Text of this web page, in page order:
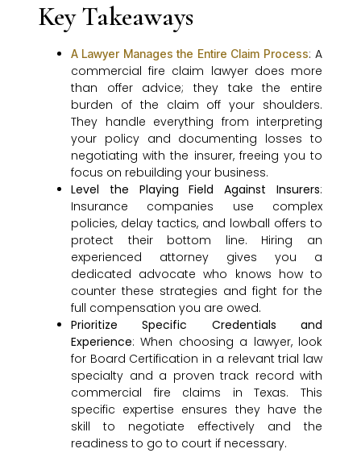
Key Takeaways
A Lawyer Manages the Entire Claim Process: A
commercial fire claim lawyer does more
than offer advice; they take the entire
burden of the claim off your shoulders.
They handle everything from interpreting
your policy and documenting losses to
negotiating with the insurer, freeing you to
focus on rebuilding your business.
Level the Playing Field Against Insurers:
Insurance companies use complex
policies, delay tactics, and lowball offers to
protect their bottom line. Hiring an
experienced attorney gives you a
dedicated advocate who knows how to
counter these strategies and fight for the
full compensation you are owed.
Prioritize Specific Credentials and
Experience: When choosing a lawyer, look
for Board Certification in a relevant trial law
specialty and a proven track record with
commercial fire claims in Texas. This
specific expertise ensures they have the
skill to negotiate effectively and the
readiness to go to court if necessary.